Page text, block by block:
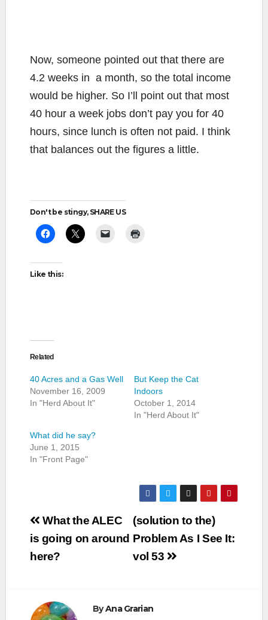
Now, someone pointed out that there are
4.2 weeks in a month, so the total income
would be higher. So I’ll point out that most
40 hour a week jobs don’t pay you for 40
hours, since lunch is often not paid. I think
that balances out the figures a little.
Don't be stingy, SHARE US
Like this:
Related
40 Acres and a Gas Well
November 16, 2009
In "Herd About It"
But Keep the Cat
Indoors
October 1, 2014
In "Herd About It"
What did he say?
June 1, 2015
In "Front Page"
Post
navigation
(solution to the)
Problem As I See It:
vol 53
What the ALEC
is going on around
here?
ByAna Grarian